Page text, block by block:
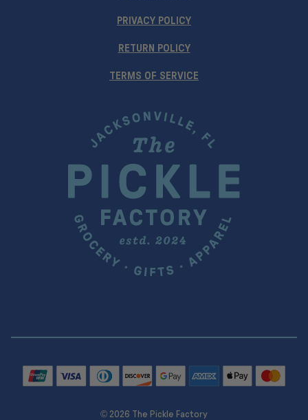
PRIVACY POLICY
RETURN POLICY
TERMS OF SERVICE
© 2026 The Pickle Factory